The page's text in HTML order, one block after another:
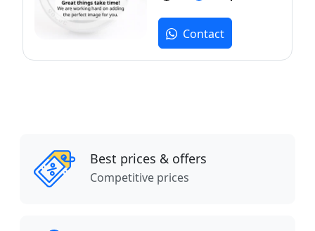
Contact
Best prices & offers
Competitive prices